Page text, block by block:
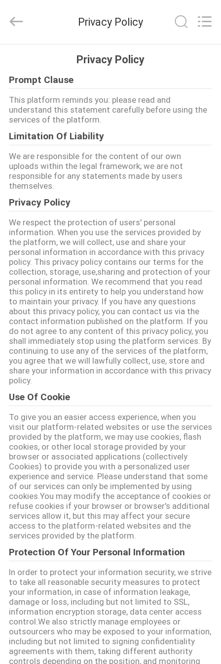
PRODUCTS
ABOUT
US
FACTORY
TOUR
QUALITY
CONTROL
CONTACT
US
REQUEST
A QUOTE
SITEMAP
PRIVACY
POLICY
Share
Rights
Privacy Policy
Privacy Policy
Prompt Clause
This platform reminds you: please read and
understand this statement carefully before using the
services of the platform.
Limitation Of Liability
We are responsible for the content of our own
uploads within the legal framework; we are not
responsible for any statements made by users
themselves.
Privacy Policy
We respect the protection of users' personal
information. When you use the services provided by
the platform, we will collect, use and share your
personal information in accordance with this privacy
policy. This privacy policy contains our terms for the
collection, storage, use,sharing and protection of your
personal information. We recommend that you read
this policy in its entirety to help you understand how
to maintain your privacy. If you have any questions
about this privacy policy, you can contact us via the
contact information published on the platform. If you
do not agree to any content of this privacy policy, you
shall immediately stop using the platform services. By
continuing to use any of the services of the platform,
you agree that we will lawfully collect, use, store and
share your information in accordance with this privacy
policy.
Use Of Cookie
To give you an easier access experience, when you
visit our platform-related websites or use the services
provided by the platform, we may use cookies, flash
cookies, or other local storage provided by your
browser or associated applications (collectively
Cookies) to provide you with a personalized user
experience and service. Please understand that some
of our services can only be implemented by using
cookies.You may modify the acceptance of cookies or
refuse cookies if your browser or browser's additional
services allow it, but this may affect your secure
access to the platform-related websites and the
services provided by the platform.
Protection Of Your Personal Information
In order to protect your information security, we strive
to take all reasonable security measures to protect
your information, in case of information leakage,
damage or loss, including but not limited to SSL,
information encryption storage, data center access
control.We also strictly manage employees or
outsourcers who may be exposed to your information,
including but not limited to signing confidentiality
agreements with them, taking different authority
controls depending on the position, and monitoring